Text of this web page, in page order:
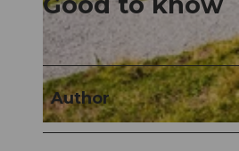
© Obwalden Tourismus, Obwalden Tourismus
Author